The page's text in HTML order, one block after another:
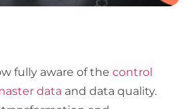
fully aware of thecontrol
data and data quality.